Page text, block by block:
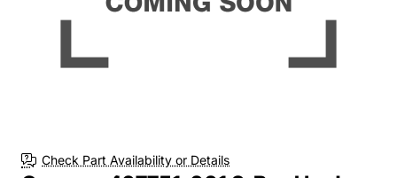
Check Part Availability or Details